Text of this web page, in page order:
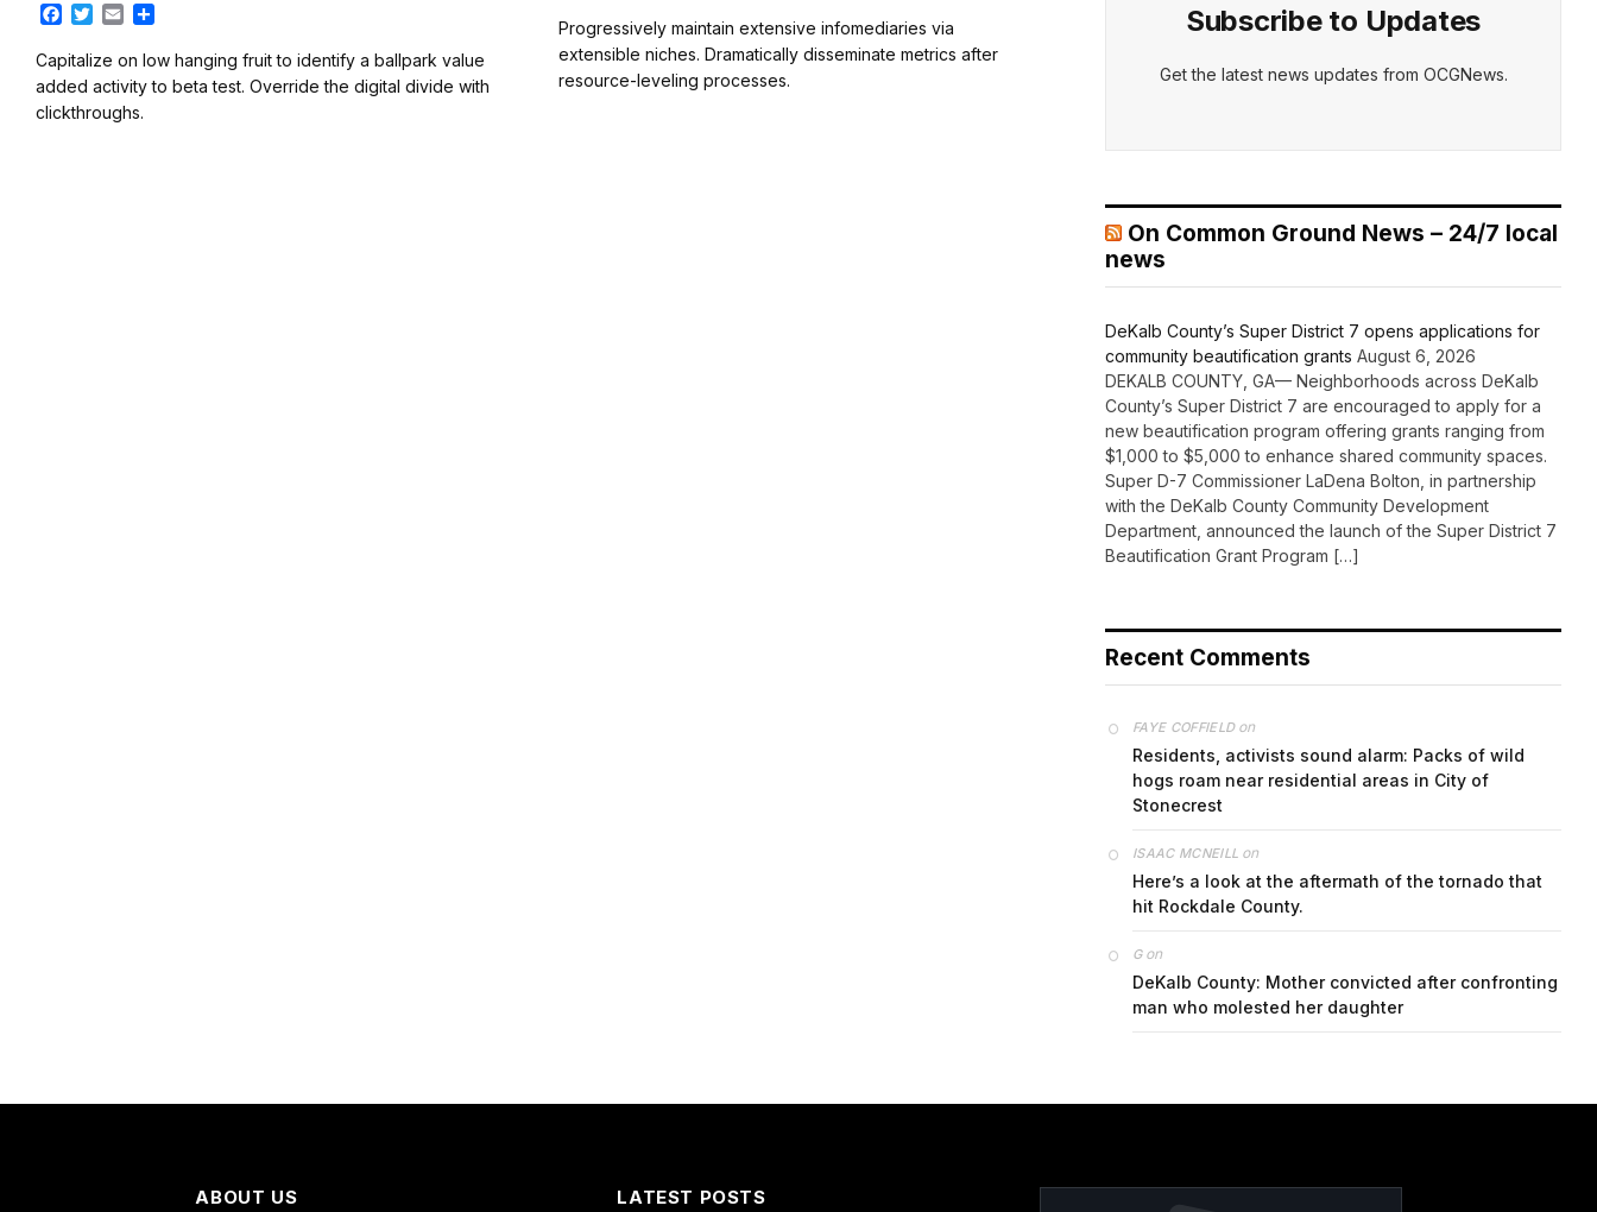
F
c
e
b
o
T
i
t
t
e
E
a
l
a
r
e
Capitalize on low hanging fruit to identify a ballpark value
added activity to beta test. Override the digital divide with
clickthroughs.
c
e
b
o
i
t
t
e
a
i
l
a
r
e
Progressively maintain extensive infomediaries via
extensible niches. Dramatically disseminate metrics after
resource-leveling processes.
Subscribe to Updates
Get the latest news updates from OCGNews.
On Common Ground News – 24/7 local
news
DeKalb County’s Super District 7 opens applications for
community beautification grants August 6, 2026
DEKALB COUNTY, GA— Neighborhoods across DeKalb
County’s Super District 7 are encouraged to apply for a
new beautification program offering grants ranging from
$1,000 to $5,000 to enhance shared community spaces.
Super D-7 Commissioner LaDena Bolton, in partnership
with the DeKalb County Community Development
Department, announced the launch of the Super District 7
Beautification Grant Program […]
Recent Comments
FAYE COFFIELDon
Residents, activists sound alarm: Packs of wild
hogs roam near residential areas in City of
Stonecrest
ISAAC MCNEILL on
Here’s a look at the aftermath of the tornado that
hit Rockdale County.
Gon
DeKalb County: Mother convicted after confronting
man who molested her daughter
ABOUT US LATEST POSTS